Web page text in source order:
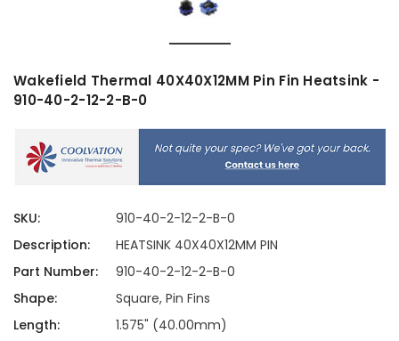
Wakefield Thermal 40X40X12MM Pin Fin Heatsink -
910-40-2-12-2-B-0
SKU:
910-40-2-12-2-B-0
Description:
HEATSINK 40X40X12MM PIN
Part Number:
910-40-2-12-2-B-0
Shape:
Square, Pin Fins
Length:
1.575" (40.00mm)